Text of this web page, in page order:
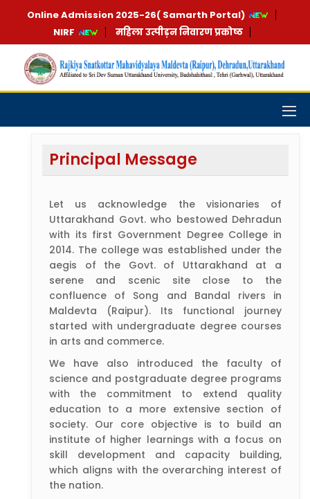
Online Admission 2025-26( Samarth Portal)
NIRF
महिला उत्पीड़न निवारण प्रकोष्ठ
Principal Message
Let us acknowledge the visionaries of
Uttarakhand Govt. who bestowed Dehradun
with its first Government Degree College in
2014. The college was established under the
aegis of the Govt. of Uttarakhand at a
serene and scenic site close to the
confluence of Song and Bandal rivers in
Maldevta (Raipur). Its functional journey
started with undergraduate degree courses
in arts and commerce.
We have also introduced the faculty of
science and postgraduate degree programs
with the commitment to extend quality
education to a more extensive section of
society. Our core objective is to build an
institute of higher learnings with a focus on
skill development and capacity building,
which aligns with the overarching interest of
the nation.